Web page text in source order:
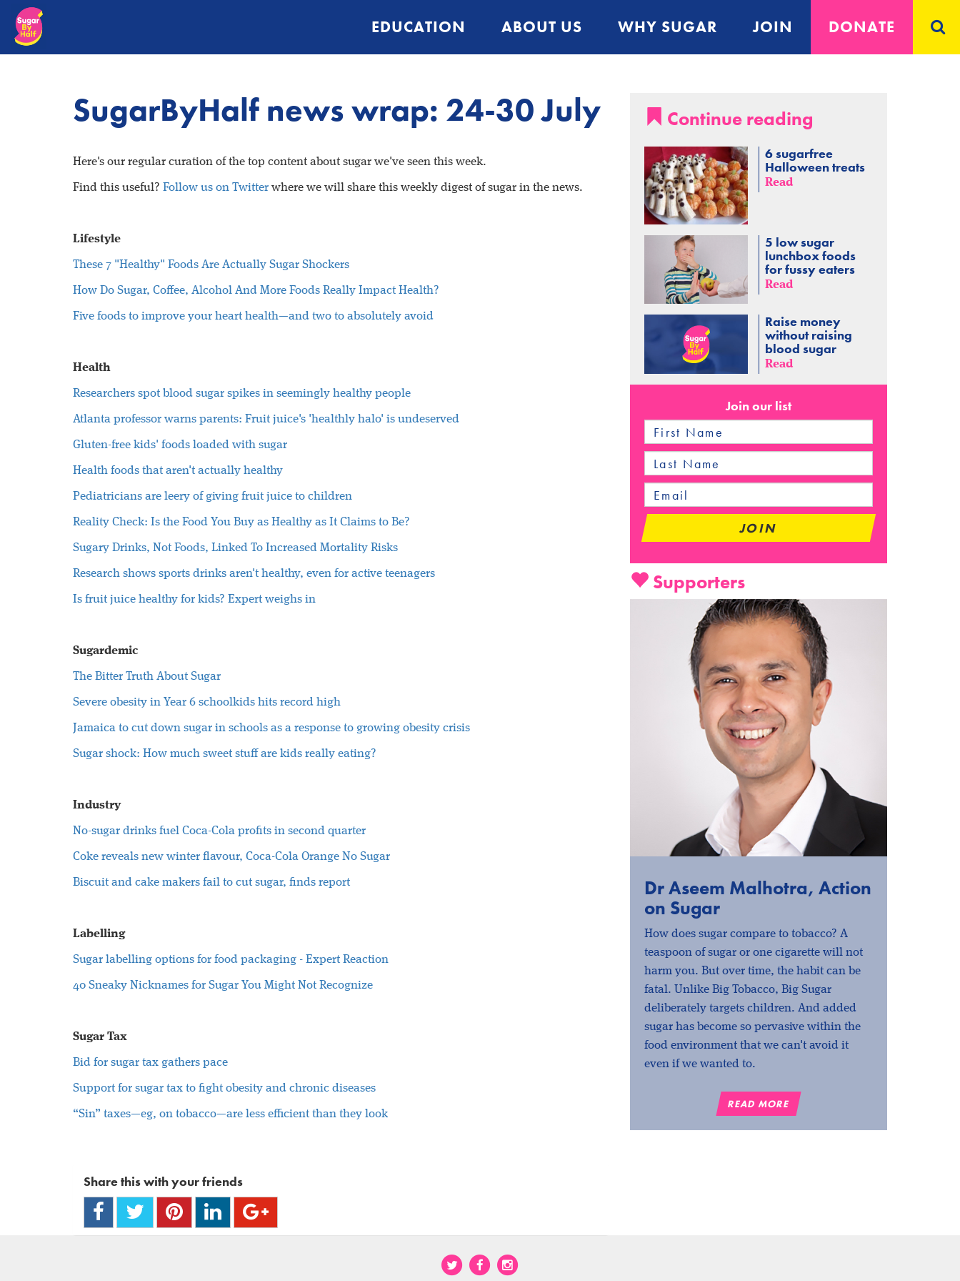
EDUCATION ABOUT US WHY SUGAR JOIN DONATE
SugarByHalf news wrap: 24-30 July
Here's our regular curation of the top content about sugar we've seen this week.
Find this useful? Follow us on Twitter where we will share this weekly digest of sugar in the news.
Lifestyle
These 7 "Healthy" Foods Are Actually Sugar Shockers
How Do Sugar, Coffee, Alcohol And More Foods Really Impact Health?
Five foods to improve your heart health—and two to absolutely avoid
Health
Researchers spot blood sugar spikes in seemingly healthy people
Atlanta professor warns parents: Fruit juice's 'healthly halo' is undeserved
Gluten-free kids' foods loaded with sugar
Health foods that aren't actually healthy
Pediatricians are leery of giving fruit juice to children
Reality Check: Is the Food You Buy as Healthy as It Claims to Be?
Sugary Drinks, Not Foods, Linked To Increased Mortality Risks
Research shows sports drinks aren't healthy, even for active teenagers
Is fruit juice healthy for kids? Expert weighs in
Sugardemic
The Bitter Truth About Sugar
Severe obesity in Year 6 schoolkids hits record high
Jamaica to cut down sugar in schools as a response to growing obesity crisis
Sugar shock: How much sweet stuff are kids really eating?
Industry
No-sugar drinks fuel Coca-Cola profits in second quarter
Coke reveals new winter flavour, Coca-Cola Orange No Sugar
Biscuit and cake makers fail to cut sugar, finds report
Labelling
Sugar labelling options for food packaging - Expert Reaction
40 Sneaky Nicknames for Sugar You Might Not Recognize
Sugar Tax
Bid for sugar tax gathers pace
Support for sugar tax to fight obesity and chronic diseases
“Sin” taxes—eg, on tobacco—are less efficient than they look
Share this with your friends
Continue reading
6 sugarfree
Halloween treats
Read
5 low sugar
lunchbox foods
for fussy eaters
Read
Raise money
without raising
blood sugar
Read
Join our list
Supporters
Dr Aseem Malhotra, Action
on Sugar
How does sugar compare to tobacco? A
teaspoon of sugar or one cigarette will not
harm you. But over time, the habit can be
fatal. Unlike Big Tobacco, Big Sugar
deliberately targets children. And added
sugar has become so pervasive within the
food environment that we can't avoid it
even if we wanted to.
READ MORE